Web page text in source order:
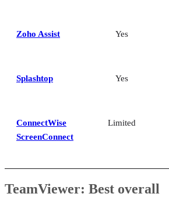
Zoho Assist Yes
Splashtop Yes
ConnectWise
ScreenConnect
Limited
TeamViewer: Best overall